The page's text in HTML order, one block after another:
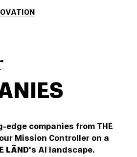
edge companies from THE
Mission Controller on a
LÄND's AI landscape.